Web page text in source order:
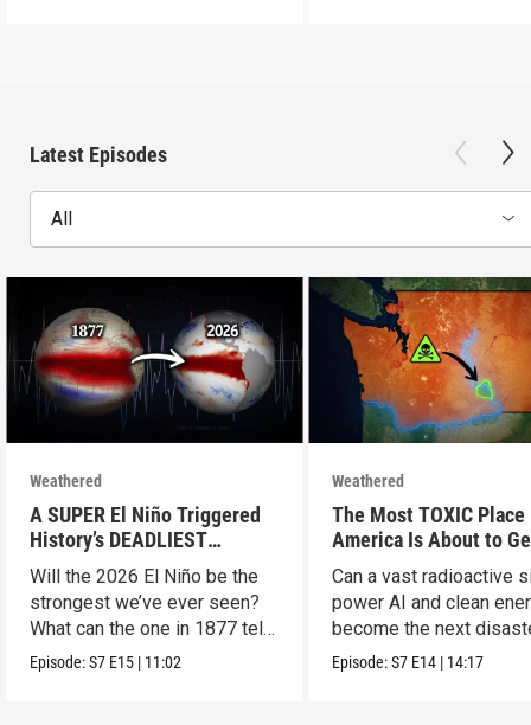
Latest Episodes
All
Weathered
A SUPER El Niño Triggered
History’s DEADLIEST
Disaster. THIS One Might Be
Worse.
Will the 2026 El Niño be the
strongest we’ve ever seen?
What can the one in 1877 tell
us?
Episode:S7 E15 | 11:02
Weathered
The Most TOXIC Place
America Is About to
WAY More Dangerous
Can a vast radioactive
power AI and clean
become the next
Episode:S7 E14 | 14:17